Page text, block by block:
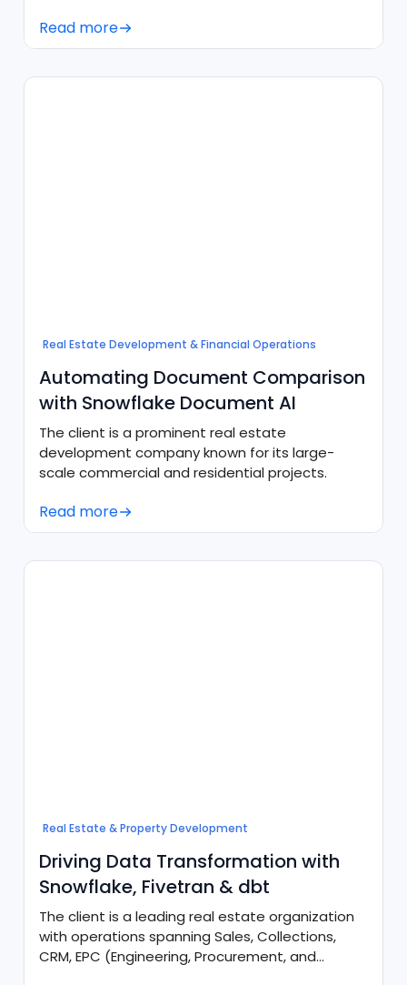
Read more
Real Estate Development & Financial Operations
Automating Document Comparison
with Snowflake Document AI
The client is a prominent real estate
development company known for its large-
scale commercial and residential projects.
Read more
Real Estate & Property Development
Driving Data Transformation with
Snowflake, Fivetran & dbt
The client is a leading real estate organization
with operations spanning Sales, Collections,
CRM, EPC (Engineering, Procurement, and